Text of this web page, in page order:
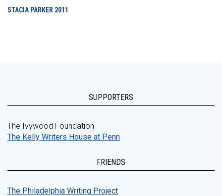
STACIA PARKER 2011
SUPPORTERS
The Ivywood Foundation
The Kelly Writers House at Penn
FRIENDS
The Philadelphia Writing Project